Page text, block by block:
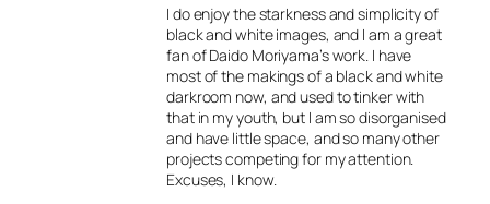
I do enjoy the starkness and simplicity of
black and white images, and I am a great
fan of Daido Moriyama’s work. I have
most of the makings of a black and white
darkroom now, and used to tinker with
that in my youth, but I am so disorganised
and have little space, and so many other
projects competing for my attention.
Excuses, I know.